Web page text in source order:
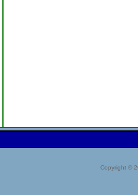
Copyright ©